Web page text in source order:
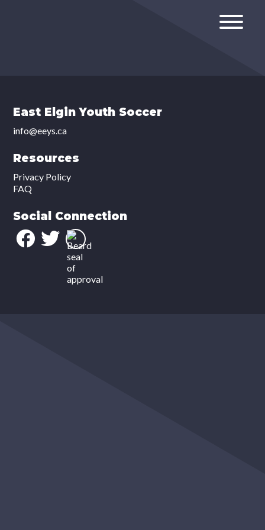
East Elgin Youth Soccer
info@eeys.ca
Resources
Privacy Policy
FAQ
Social Connection